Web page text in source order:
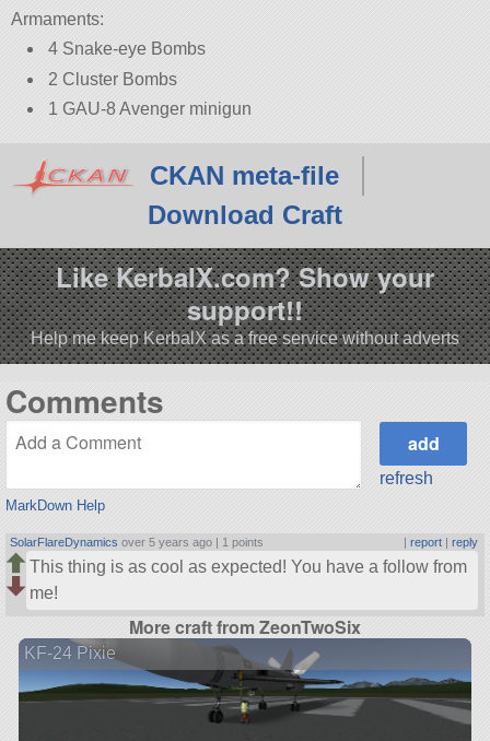
Armaments:
4 Snake-eye Bombs
2 Cluster Bombs
1 GAU-8 Avenger minigun
CKAN meta-file
Download Craft
Like KerbalX.com? Show your
support!!
Help me keep KerbalX as a free service without adverts
Comments
MarkDown Help
refresh
SolarFlareDynamics over 5 years ago | 1 points | report| reply
This thing is as cool as expected! You have a follow from
me!
More craft from ZeonTwoSix
KF-24 Pixie